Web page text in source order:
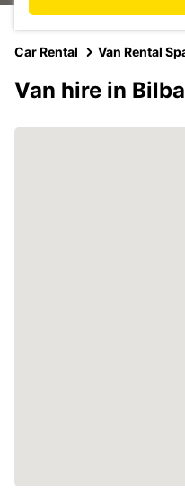
Car Rental Van Rental
Van hire in